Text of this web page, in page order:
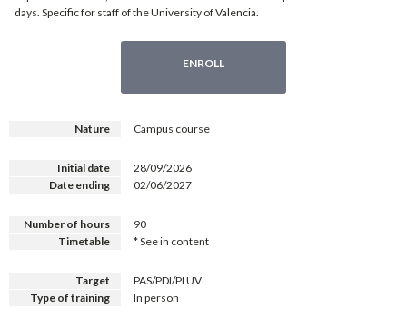
days. Specific for staff of the University of Valencia.
ENROLL
Nature Campus course
Initial date
28/09/2026
Date ending
02/06/2027
Number of hours
90
Timetable
* See in content
Target
PAS/PDI/PI UV
Type of training
In person